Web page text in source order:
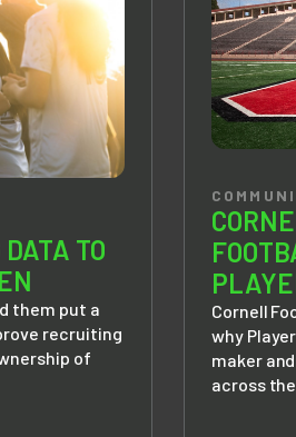
TO
them put a
recruiting
of
Cornell
why
maker
across